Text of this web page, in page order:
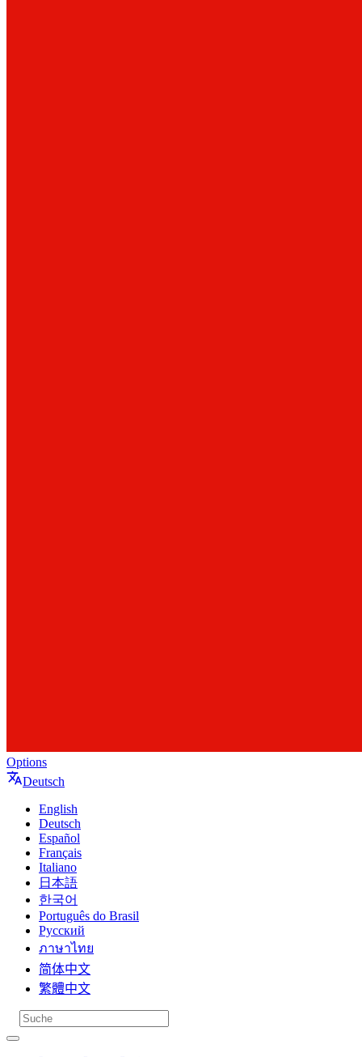
Options
Deutsch
English
Deutsch
Español
Français
Italiano
日本語
한국어
Português do Brasil
Русский
ภาษาไทย
简体中文
繁體中文